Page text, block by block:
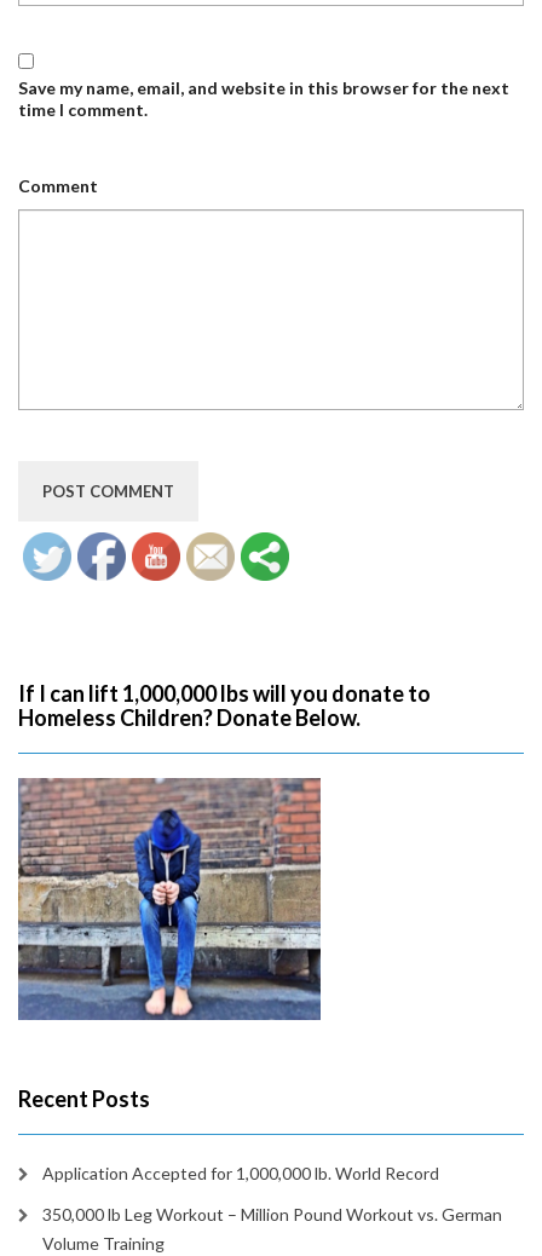
Save my name, email, and website in this browser for the next
time I comment.
Comment
If I can lift 1,000,000 lbs will you donate to
Homeless Children? Donate Below.
Recent Posts
Application Accepted for 1,000,000 lb. World Record
350,000 lb Leg Workout – Million Pound Workout vs. German
Volume Training